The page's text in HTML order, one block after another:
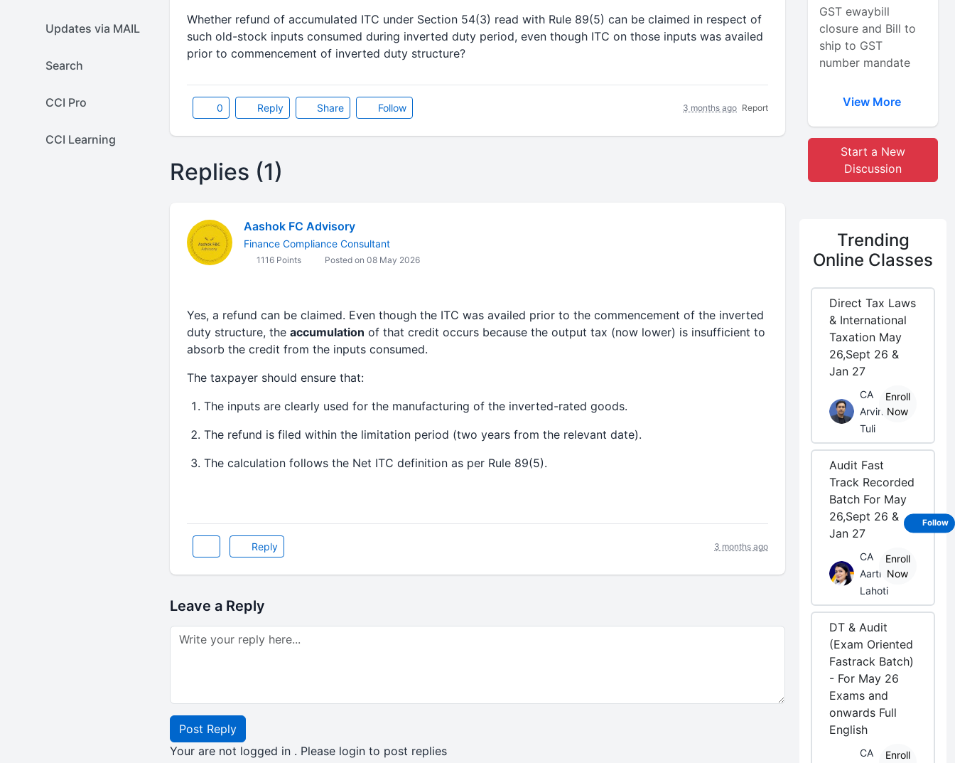
Updates via MAIL
Search
CCI Pro
CCI Learning
Whether refund of accumulated ITC under Section 54(3) read with Rule 89(5) can be claimed in respect of
such old-stock inputs consumed during inverted duty period, even though ITC on those inputs was availed
prior to commencement of inverted duty structure?
0 Reply Share Follow 3 months ago Report
Replies (1)
Aashok FC Advisory
Finance Compliance Consultant
1116 Points Posted on 08 May 2026
Yes, a refund can be claimed. Even though the ITC was availed prior to the commencement of the inverted
duty structure, the accumulation of that credit occurs because the output tax (now lower) is insufficient to
absorb the credit from the inputs consumed.
The taxpayer should ensure that:
The inputs are clearly used for the manufacturing of the inverted-rated goods.
The refund is filed within the limitation period (two years from the relevant date).
The calculation follows the Net ITC definition as per Rule 89(5).
Reply 3 months ago
Leave a Reply
Post Reply
Your are not logged in . Please login to post replies
GST ewaybill
closure and Bill to
ship to GST
number mandate
View More
Start a New
Discussion
Trending
Online Classes
Direct Tax Laws
& International
Taxation May
26,Sept 26 &
Jan 27
CA
Arvind
Tuli
Enroll
Now
Audit Fast
Track Recorded
Batch For May
26,Sept 26 &
Jan 27
CA
Aarti
Lahoti
Enroll
Now
DT & Audit
(Exam Oriented
Fastrack Batch)
- For May 26
Exams and
onwards Full
English
CA
Enroll
Follow